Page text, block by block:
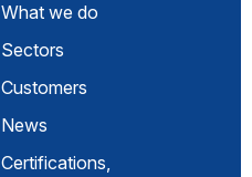
What we do
Sectors
Customers
News
Certifications,